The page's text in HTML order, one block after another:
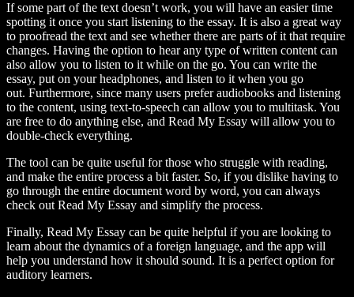
If some part of the text doesn’t work, you will have an easier time
spotting it once you start listening to the essay. It is also a great way
to proofread the text and see whether there are parts of it that require
changes. Having the option to hear any type of written content can
also allow you to listen to it while on the go. You can write the
essay, put on your headphones, and listen to it when you go
out. Furthermore, since many users prefer audiobooks and listening
to the content, using text-to-speech can allow you to multitask. You
are free to do anything else, and Read My Essay will allow you to
double-check everything.
The tool can be quite useful for those who struggle with reading,
and make the entire process a bit faster. So, if you dislike having to
go through the entire document word by word, you can always
check out Read My Essay and simplify the process.
Finally, Read My Essay can be quite helpful if you are looking to
learn about the dynamics of a foreign language, and the app will
help you understand how it should sound. It is a perfect option for
auditory learners.